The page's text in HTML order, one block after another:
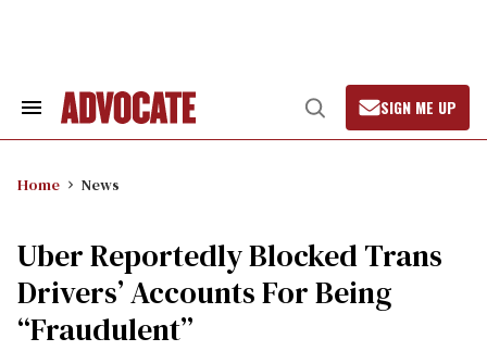
Search
Open
Search
SIGN ME UP
Home News
Uber Reportedly Blocked Trans
Drivers’ Accounts For Being
“Fraudulent”